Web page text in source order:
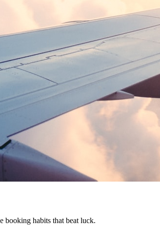
booking habits that beat luck.